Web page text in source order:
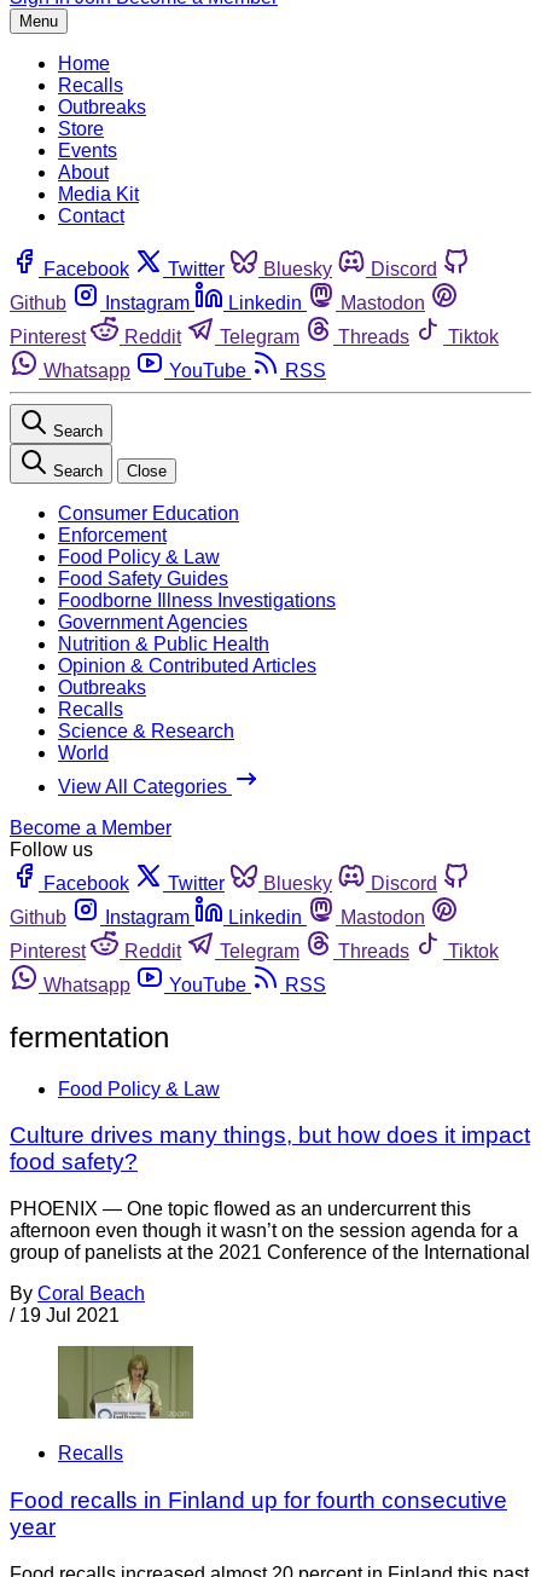
Menu
Home
Recalls
Outbreaks
Store
Events
About
Media Kit
Contact
Facebook Twitter Bluesky
Discord
Github
Instagram Linkedin
Mastodon
Pinterest
Reddit Telegram Threads
Tiktok
Whatsapp
YouTube RSS
Search
Search Close
Consumer Education
Enforcement
Food Policy & Law
Food Safety Guides
Foodborne Illness Investigations
Government Agencies
Nutrition & Public Health
Opinion & Contributed Articles
Outbreaks
Recalls
Science & Research
World
View All Categories
Become a Member
Follow us
Facebook
Twitter Bluesky
Discord
Github
Instagram Linkedin
Mastodon
Pinterest
Reddit Telegram Threads
Tiktok
Whatsapp
YouTube RSS
fermentation
Food Policy & Law
Culture drives many things, but how does it impact
food safety?
PHOENIX — One topic flowed as an undercurrent this
afternoon even though it wasn’t on the session agenda for a
group of panelists at the 2021 Conference of the International
By Coral Beach
/ 19 Jul 2021
Recalls
Food recalls in Finland up for fourth consecutive
year